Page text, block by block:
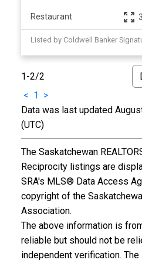
Restaurant
Listed by Coldwell Banker
1-2/2
< 1 >
Data was last updated
(UTC)
The Saskatchewan
Reciprocity listings are
SRA's MLS® Data Access
copyright of the
Association.
The above information is
reliable but should not be
independent verification.